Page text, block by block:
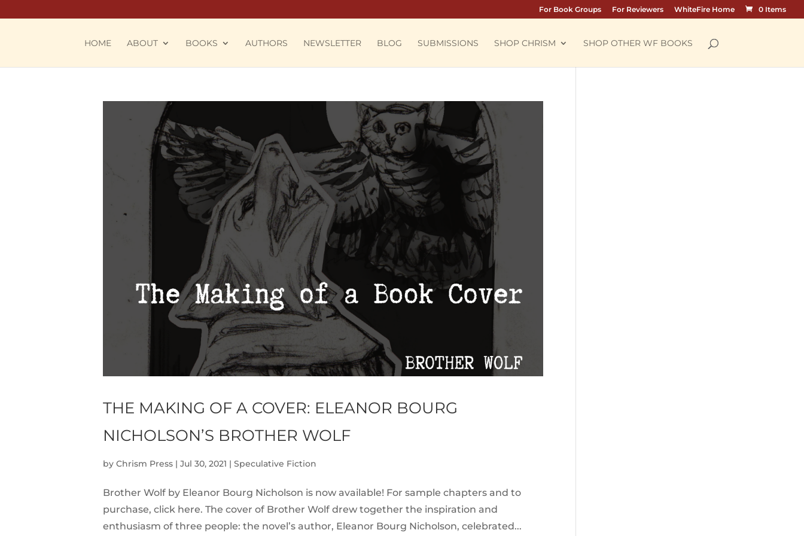
For Book Groups For Reviewers WhiteFire Home 0 Items
HOME ABOUT BOOKS AUTHORS NEWSLETTER BLOG SUBMISSIONS SHOP CHRISM SHOP OTHER WF BOOKS
THE MAKING OF A COVER: ELEANOR BOURG
NICHOLSON’S BROTHER WOLF
by Chrism Press | Jul 30, 2021 | Speculative Fiction
Brother Wolf by Eleanor Bourg Nicholson is now available! For sample chapters and to
purchase, click here. The cover of Brother Wolf drew together the inspiration and
enthusiasm of three people: the novel’s author, Eleanor Bourg Nicholson, celebrated...